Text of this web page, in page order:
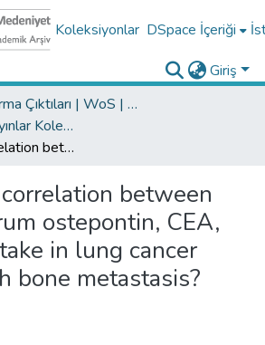
Koleksiyonlar DSpace İçeriği
Giriş
Araştırma Çıktıları | WoS | Scopus | TR-Dizin | PubMed
WoS İndeksli Yayınlar Koleksiyonu
Is there any correlation between levels of serum ostepontin, CEA, and FDG uptake in lung cancer patients with bone metastasis?
between
ostepontin, CEA,
in lung cancer
bone metastasis?